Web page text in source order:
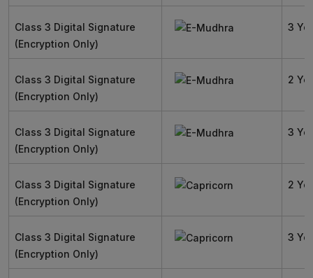
Class 3 Digital Signature
(Encryption Only)
3
Class 3 Digital Signature
(Encryption Only)
2
Class 3 Digital Signature
(Encryption Only)
3
Class 3 Digital Signature
(Encryption Only)
2
Class 3 Digital Signature
(Encryption Only)
3